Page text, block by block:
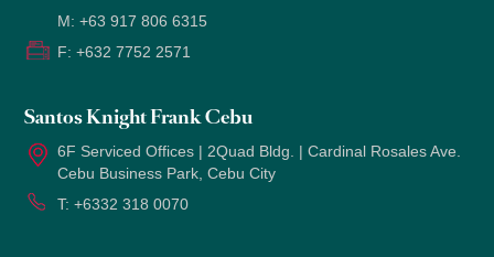
M:+63 917 806 6315
F:+632 7752 2571
Santos Knight Frank Cebu
6F Serviced Offices | 2Quad Bldg. | Cardinal Rosales Ave.
Cebu Business Park, Cebu City
T:+6332 318 0070